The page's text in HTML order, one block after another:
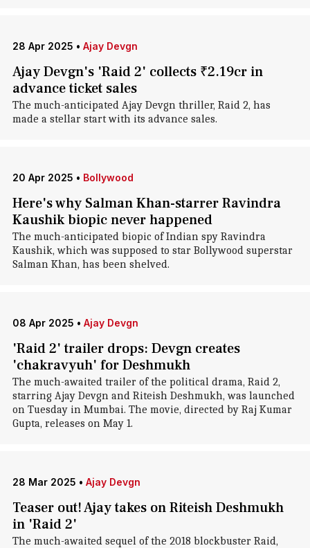
28 Apr 2025 • Ajay Devgn
Ajay Devgn's 'Raid 2' collects ₹2.19cr in
advance ticket sales
The much-anticipated Ajay Devgn thriller, Raid 2, has
made a stellar start with its advance sales.
20 Apr 2025 • Bollywood
Here's why Salman Khan-starrer Ravindra
Kaushik biopic never happened
The much-anticipated biopic of Indian spy Ravindra
Kaushik, which was supposed to star Bollywood superstar
Salman Khan, has been shelved.
08 Apr 2025 • Ajay Devgn
'Raid 2' trailer drops: Devgn creates
'chakravyuh' for Deshmukh
The much-awaited trailer of the political drama, Raid 2,
starring Ajay Devgn and Riteish Deshmukh, was launched
on Tuesday in Mumbai. The movie, directed by Raj Kumar
Gupta, releases on May 1.
28 Mar 2025 • Ajay Devgn
Teaser out! Ajay takes on Riteish Deshmukh
in 'Raid 2'
The much-awaited sequel of the 2018 blockbuster Raid,